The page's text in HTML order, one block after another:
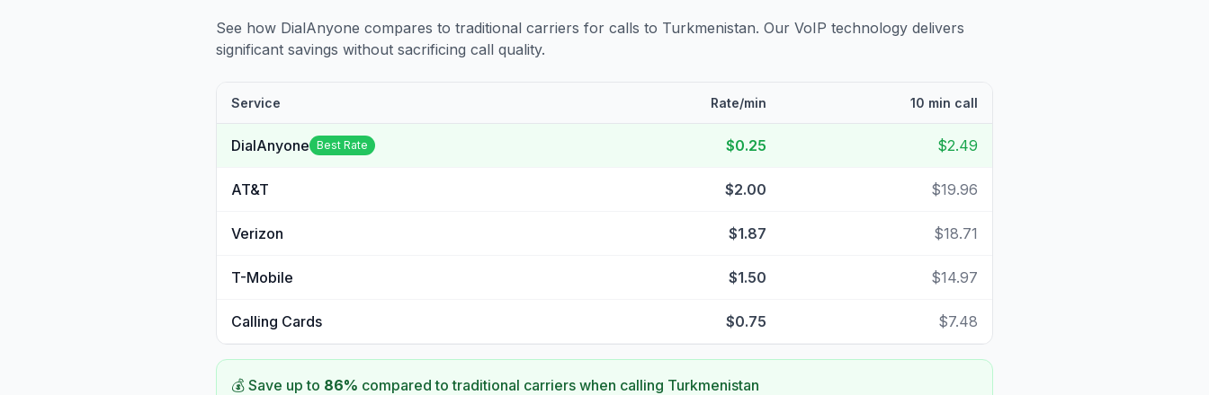
See how DialAnyone compares to traditional carriers for calls to Turkmenistan. Our VoIP technology delivers
significant savings without sacrificing call quality.
Service Rate/min 10 min call
DialAnyone Best Rate $0.25 $2.49
AT&T $2.00 $19.96
Verizon $1.87 $18.71
T-Mobile $1.50 $14.97
Calling Cards $0.75 $7.48
💰 Save up to 86% compared to traditional carriers when calling Turkmenistan